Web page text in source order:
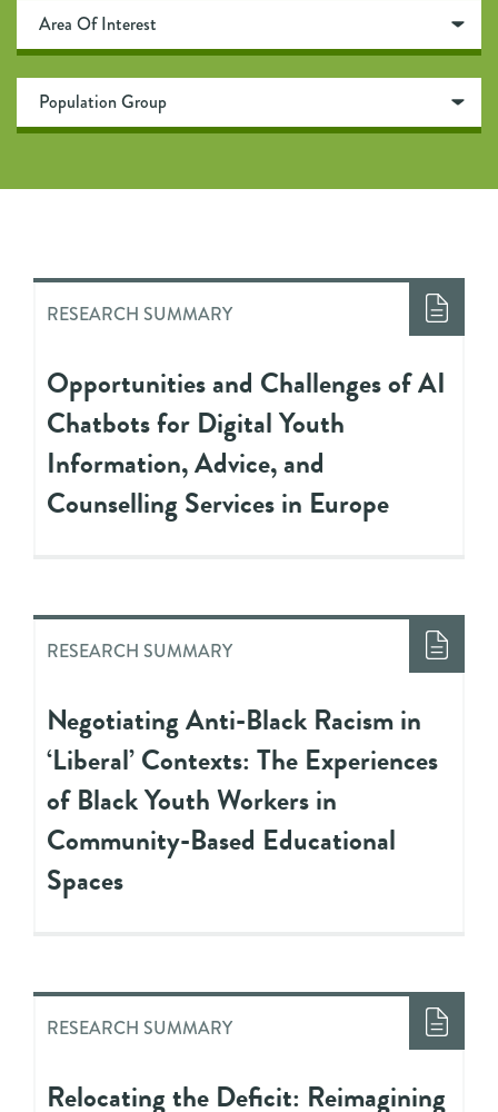
RESEARCH SUMMARY
Opportunities and Challenges of AI
Chatbots for Digital Youth
Information, Advice, and
Counselling Services in Europe
RESEARCH SUMMARY
Negotiating Anti-Black Racism in
‘Liberal’ Contexts: The Experiences
of Black Youth Workers in
Community-Based Educational
Spaces
RESEARCH SUMMARY
Relocating the Deficit: Reimagining